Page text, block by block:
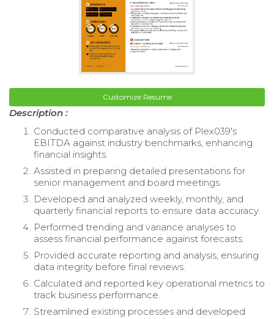
Customize Resume
Description :
Conducted comparative analysis of Plex039's
EBITDA against industry benchmarks, enhancing
financial insights.
Assisted in preparing detailed presentations for
senior management and board meetings.
Developed and analyzed weekly, monthly, and
quarterly financial reports to ensure data accuracy.
Performed trending and variance analyses to
assess financial performance against forecasts.
Provided accurate reporting and analysis, ensuring
data integrity before final reviews.
Calculated and reported key operational metrics to
track business performance.
Streamlined existing processes and developed